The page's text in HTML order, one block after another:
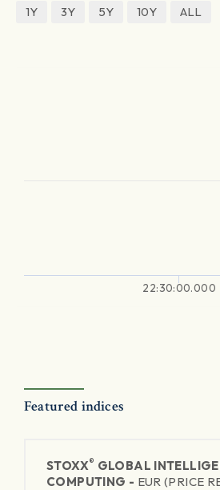
1Y
3Y 5Y 10Y ALL
22:30:00.000
Featured indices
STOXX® GLOBAL
COMPUTING - EUR (PRICE